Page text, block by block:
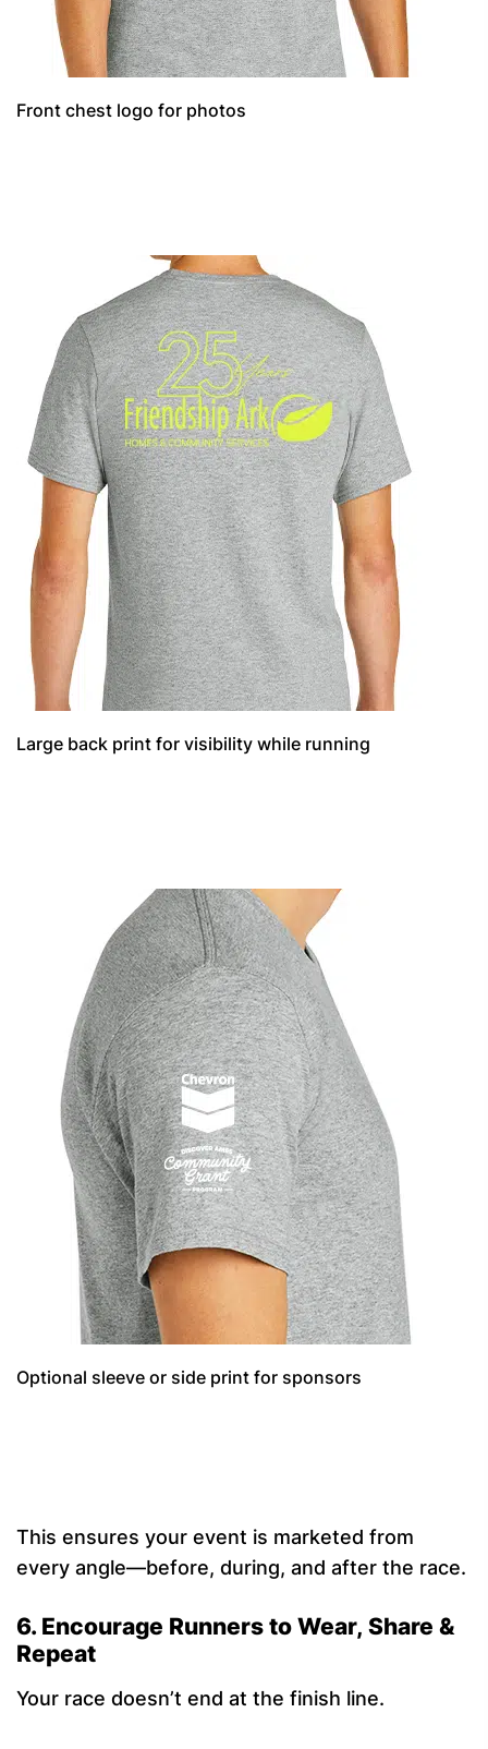
Front chest logo for photos
Large back print for visibility while running
Optional sleeve or side print for sponsors
This ensures your event is marketed from
every angle—before, during, and after the race.
6. Encourage Runners to Wear, Share &
Repeat
Your race doesn’t end at the finish line.